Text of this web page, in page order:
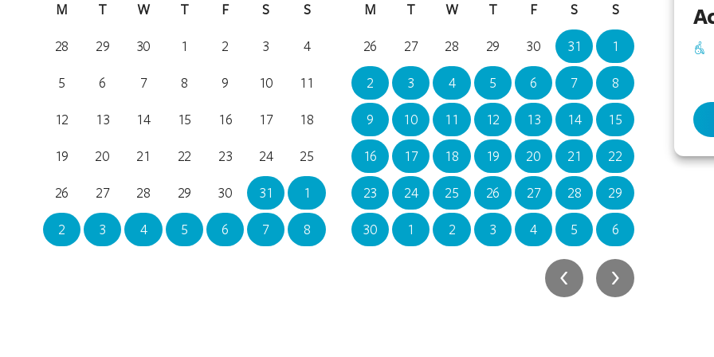
M T W T F S
S
28
29 30 1 2 3
4
5
6 7 8 9 10
11
12
13 14 15 16 17
18
19
20 21 22 23 24
25
26
27 28 29 30 31
1
2
3 4 5 6 7 8
M T W T F S
S
26
27 28 29 30 31
1
2
3 4 5 6 7
8
9
10 11 12 13 14
15
16
17 18 19 20 21
22
23
24 25 26 27 28
29
30
1 2 3 4 5 6
21